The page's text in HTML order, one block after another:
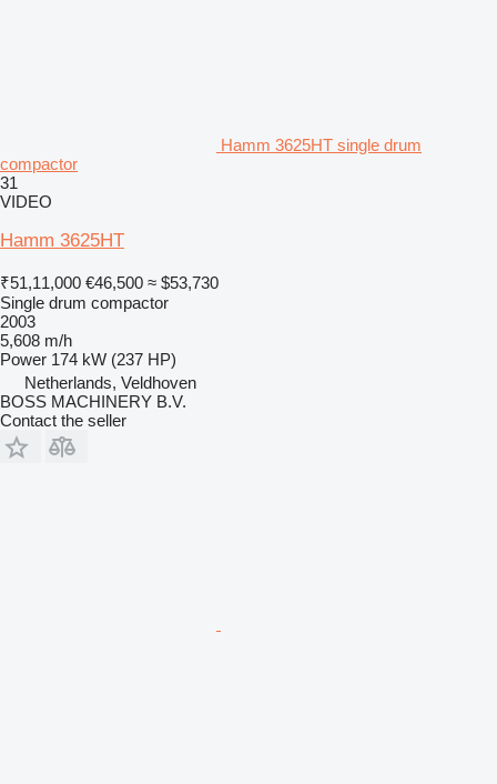
Hamm 3625HT single drum
compactor
31
VIDEO
Hamm 3625HT
₹51,11,000 €46,500 ≈ $53,730
Single drum compactor
2003
5,608 m/h
Power 174 kW (237 HP)
Netherlands, Veldhoven
BOSS MACHINERY B.V.
Contact the seller